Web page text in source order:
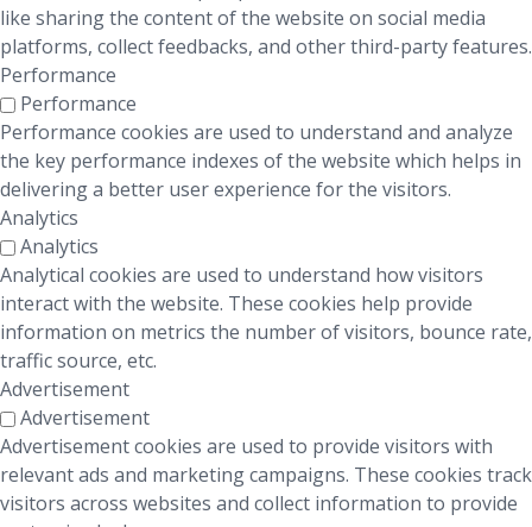
like sharing the content of the website on social media
platforms, collect feedbacks, and other third-party features.
Performance
Performance
Performance cookies are used to understand and analyze
the key performance indexes of the website which helps in
delivering a better user experience for the visitors.
Analytics
Analytics
Analytical cookies are used to understand how visitors
interact with the website. These cookies help provide
information on metrics the number of visitors, bounce rate,
traffic source, etc.
Advertisement
Advertisement
Advertisement cookies are used to provide visitors with
relevant ads and marketing campaigns. These cookies track
visitors across websites and collect information to provide